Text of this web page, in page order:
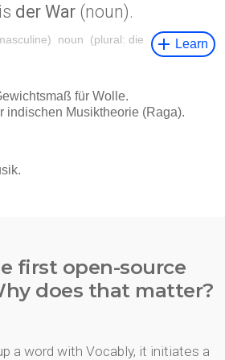
der War (noun).
first open-source
does that matter?
a word with Vocably, it initiates a